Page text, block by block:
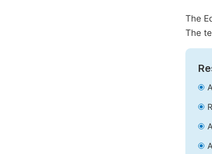
The
The